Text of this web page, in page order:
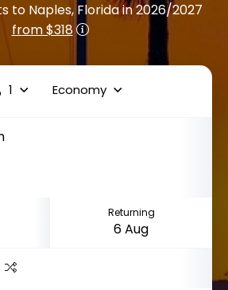
to Naples, Florida in 2026/2027
from $318
1 Economy
Returning